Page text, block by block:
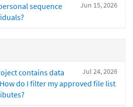
Jun 15, 2026
sequence
Jul 24, 2026
contains data
do I filter my approved file list